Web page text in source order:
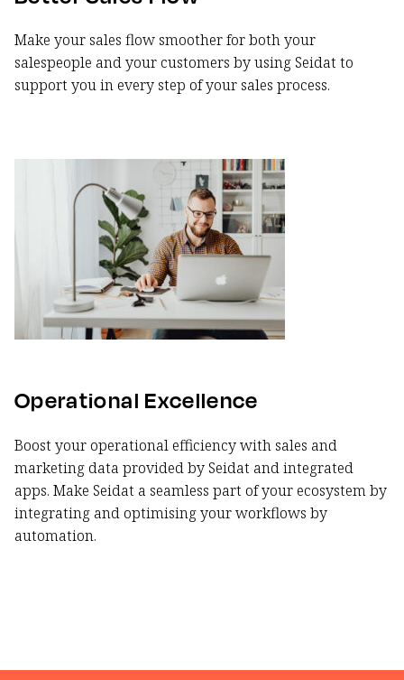
Make your sales flow smoother for both your
salespeople and your customers by using Seidat to
support you in every step of your sales process.
Operational Excellence
Boost your operational efficiency with sales and
marketing data provided by Seidat and integrated
apps. Make Seidat a seamless part of your ecosystem by
integrating and optimising your workflows by
automation.